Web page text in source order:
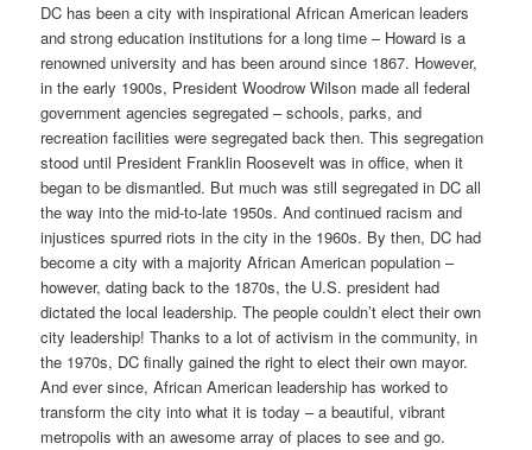
DC has been a city with inspirational African American leaders
and strong education institutions for a long time – Howard is a
renowned university and has been around since 1867. However,
in the early 1900s, President Woodrow Wilson made all federal
government agencies segregated – schools, parks, and
recreation facilities were segregated back then. This segregation
stood until President Franklin Roosevelt was in office, when it
began to be dismantled. But much was still segregated in DC all
the way into the mid-to-late 1950s. And continued racism and
injustices spurred riots in the city in the 1960s. By then, DC had
become a city with a majority African American population –
however, dating back to the 1870s, the U.S. president had
dictated the local leadership. The people couldn’t elect their own
city leadership! Thanks to a lot of activism in the community, in
the 1970s, DC finally gained the right to elect their own mayor.
And ever since, African American leadership has worked to
transform the city into what it is today – a beautiful, vibrant
metropolis with an awesome array of places to see and go.